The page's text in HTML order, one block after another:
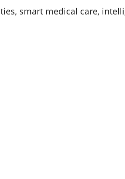
smart medical care,